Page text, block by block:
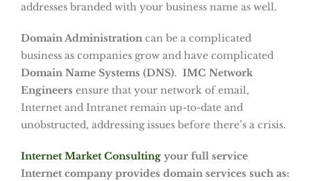
addresses branded with your business name as well.
Domain Administration can be a complicated
business as companies grow and have complicated
Domain Name Systems (DNS). IMC Network
Engineers ensure that your network of email,
Internet and Intranet remain up-to-date and
unobstructed, addressing issues before there’s a crisis.
Internet Market Consulting your full service
Internet company provides domain services such as: